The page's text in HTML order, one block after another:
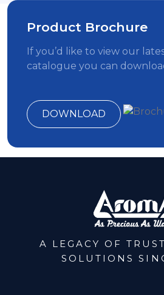
Product Brochure
If you’d like to view our
catalogue you can
DOWNLOAD
A LEGACY OF
SOLUTIONS